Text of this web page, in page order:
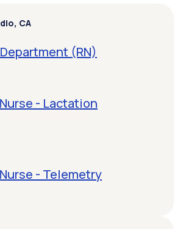
CA
(RN)
- Lactation
- Telemetry